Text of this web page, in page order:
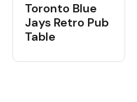
Toronto Blue
Jays Retro Pub
Table